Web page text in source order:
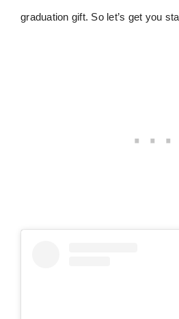
graduation gift. So let’s get you